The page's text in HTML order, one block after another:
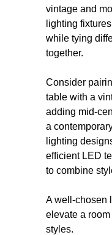
vintage and
lighting
while tying
together.
Consider
table with a
adding mid-
a
lighting
efficient LED
to combine
A well-chosen
elevate a
styles.